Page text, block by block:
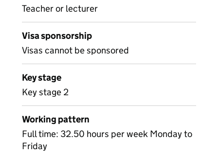
Teacher or lecturer
Visa sponsorship
Visas cannot be sponsored
Key stage
Key stage 2
Working pattern
Full time: 32.50 hours per week Monday to
Friday